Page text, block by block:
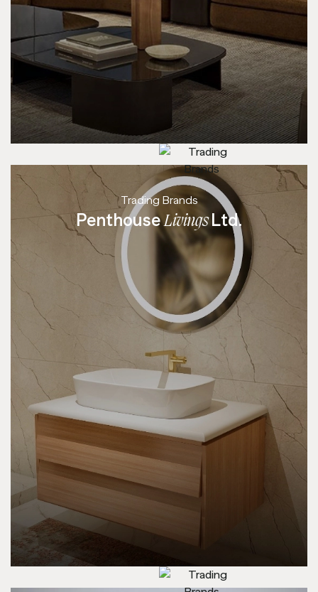
Trading Brands
PenthouseLivingsLtd.